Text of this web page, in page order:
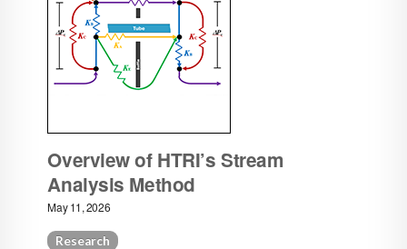
Overview of HTRI’s Stream
Analysis Method
May 11, 2026
Research